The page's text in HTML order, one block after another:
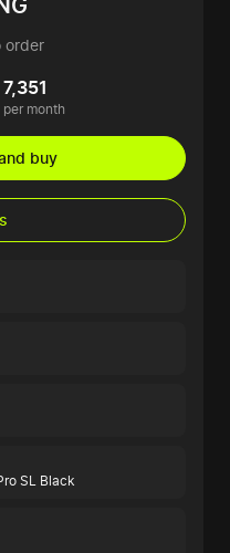
order
per month
buy
SL Black